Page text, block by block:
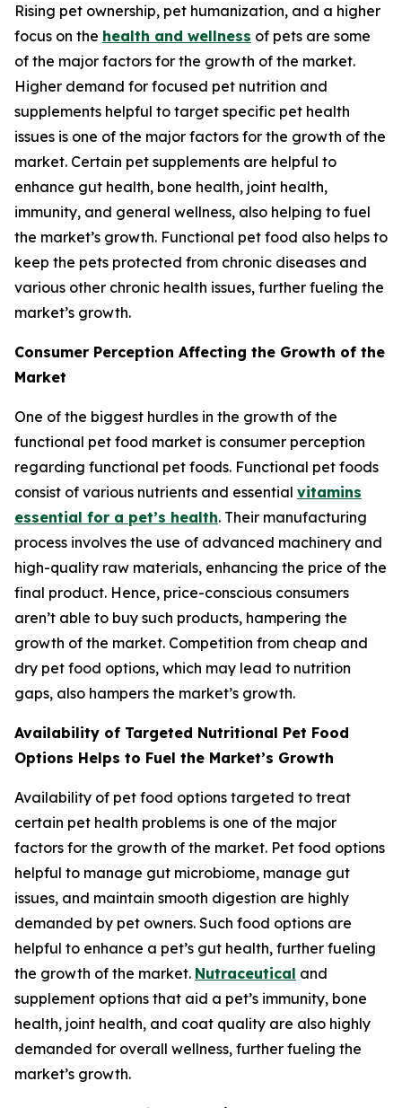
Rising pet ownership, pet humanization, and a higher
focus on the health and wellness of pets are some
of the major factors for the growth of the market.
Higher demand for focused pet nutrition and
supplements helpful to target specific pet health
issues is one of the major factors for the growth of the
market. Certain pet supplements are helpful to
enhance gut health, bone health, joint health,
immunity, and general wellness, also helping to fuel
the market’s growth. Functional pet food also helps to
keep the pets protected from chronic diseases and
various other chronic health issues, further fueling the
market’s growth.
Consumer Perception Affecting the Growth of the
Market
One of the biggest hurdles in the growth of the
functional pet food market is consumer perception
regarding functional pet foods. Functional pet foods
consist of various nutrients and essential vitamins
essential for a pet’s health. Their manufacturing
process involves the use of advanced machinery and
high-quality raw materials, enhancing the price of the
final product. Hence, price-conscious consumers
aren’t able to buy such products, hampering the
growth of the market. Competition from cheap and
dry pet food options, which may lead to nutrition
gaps, also hampers the market’s growth.
Availability of Targeted Nutritional Pet Food
Options Helps to Fuel the Market’s Growth
Availability of pet food options targeted to treat
certain pet health problems is one of the major
factors for the growth of the market. Pet food options
helpful to manage gut microbiome, manage gut
issues, and maintain smooth digestion are highly
demanded by pet owners. Such food options are
helpful to enhance a pet’s gut health, further fueling
the growth of the market. Nutraceutical and
supplement options that aid a pet’s immunity, bone
health, joint health, and coat quality are also highly
demanded for overall wellness, further fueling the
market’s growth.